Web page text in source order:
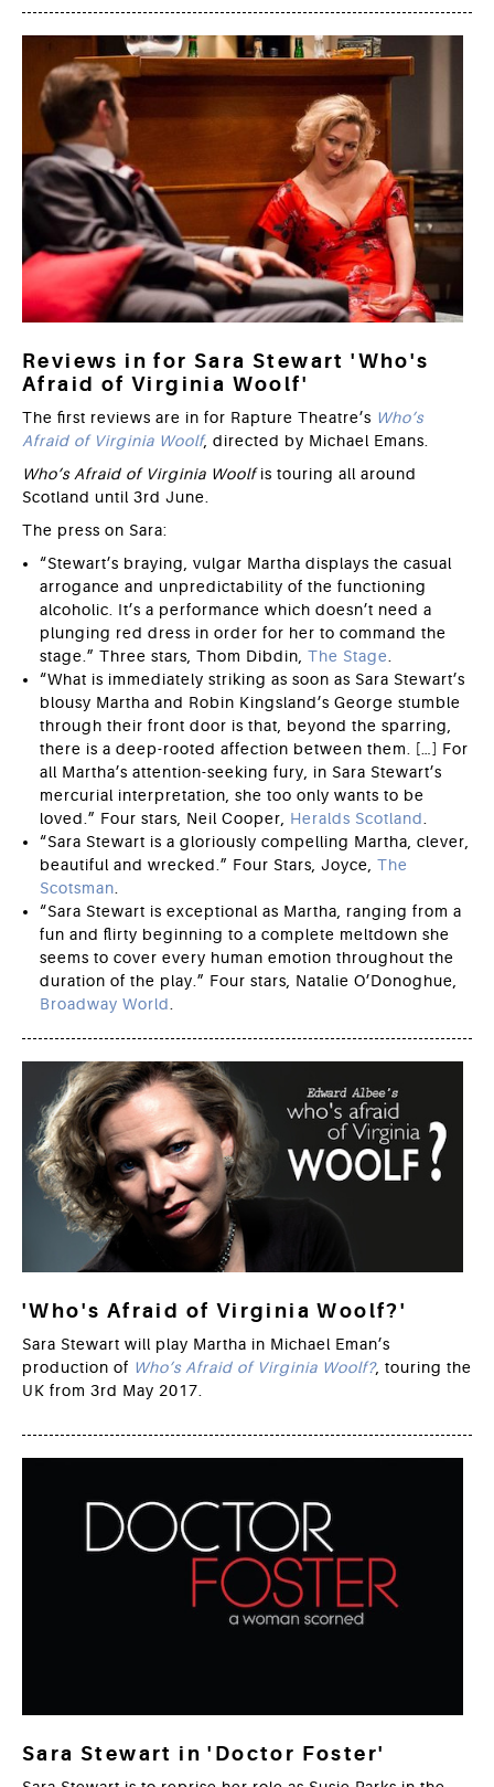
Reviews in for Sara Stewart 'Who's
Afraid of Virginia Woolf'
The first reviews are in for Rapture Theatre’s Who’s
Afraid of Virginia Woolf, directed by Michael Emans.
Who’s Afraid of Virginia Woolfis touring all around
Scotland until 3rd June.
The press on Sara:
“Stewart’s braying, vulgar Martha displays the casual
arrogance and unpredictability of the functioning
alcoholic. It’s a performance which doesn’t need a
plunging red dress in order for her to command the
stage.” Three stars, Thom Dibdin, The Stage
“What is immediately striking as soon as Sara Stewart’s
blousy Martha and Robin Kingsland’s George stumble
through their front door is that, beyond the sparring,
there is a deep-rooted affection between them. […] For
all Martha’s attention-seeking fury, in Sara Stewart’s
mercurial interpretation, she too only wants to be
loved.” Four stars, Neil Cooper, Heralds Scotland
“Sara Stewart is a gloriously compelling Martha, clever,
beautiful and wrecked.” Four Stars, Joyce, The
Scotsman
“Sara Stewart is exceptional as Martha, ranging from a
fun and flirty beginning to a complete meltdown she
seems to cover every human emotion throughout the
duration of the play.” Four stars, Natalie O’Donoghue,
Broadway World
'Who's Afraid of Virginia Woolf?'
Sara Stewart will play Martha in Michael Eman’s
production of Who’s Afraid of Virginia Woolf?, touring the
UK from 3rd May 2017.
Sara Stewart in 'Doctor Foster'